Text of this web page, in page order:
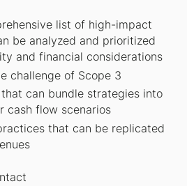
list of high-impact
be analyzed and prioritized
and financial considerations
challenge of Scope 3
can bundle strategies into
cash flow scenarios
that can be replicated